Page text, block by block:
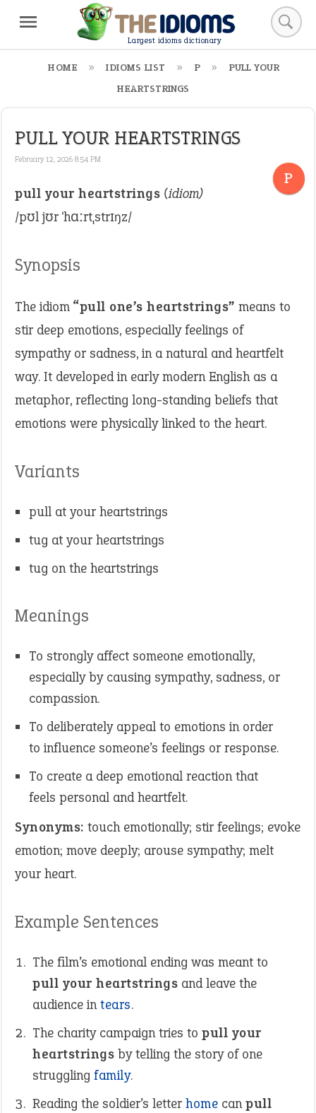
Largest idioms dictionary
HOME IDIOMS LIST P
PULL YOUR
HEARTSTRINGS
PULL YOUR HEARTSTRINGS
February 12, 2026 8:54 PM
P
pull your heartstrings (idiom)
/pʊl jʊr ˈhɑːrtˌstrɪŋz/
Synopsis
The idiom “pull one’s heartstrings” means to
stir deep emotions, especially feelings of
sympathy or sadness, in a natural and heartfelt
way. It developed in early modern English as a
metaphor, reflecting long-standing beliefs that
emotions were physically linked to the heart.
Variants
pull at your heartstrings
tug at your heartstrings
tug on the heartstrings
Meanings
To strongly affect someone emotionally,
especially by causing sympathy, sadness, or
compassion.
To deliberately appeal to emotions in order
to influence someone’s feelings or response.
To create a deep emotional reaction that
feels personal and heartfelt.
Synonyms: touch emotionally; stir feelings; evoke
emotion; move deeply; arouse sympathy; melt
your heart.
Example Sentences
The film’s emotional ending was meant to
pull your heartstrings and leave the
audience intears.
The charity campaign tries to pull your
heartstrings by telling the story of one
struggling family.
Reading the soldier’s letter home canpull